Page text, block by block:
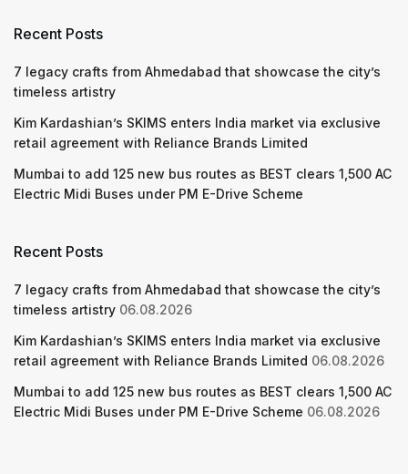
Recent Posts
7 legacy crafts from Ahmedabad that showcase the city’s
timeless artistry
Kim Kardashian’s SKIMS enters India market via exclusive
retail agreement with Reliance Brands Limited
Mumbai to add 125 new bus routes as BEST clears 1,500 AC
Electric Midi Buses under PM E-Drive Scheme
Recent Posts
7 legacy crafts from Ahmedabad that showcase the city’s
timeless artistry 06.08.2026
Kim Kardashian’s SKIMS enters India market via exclusive
retail agreement with Reliance Brands Limited 06.08.2026
Mumbai to add 125 new bus routes as BEST clears 1,500 AC
Electric Midi Buses under PM E-Drive Scheme 06.08.2026